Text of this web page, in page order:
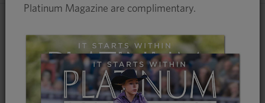
Know the Nutrients in Your Hay,
Enabling a More Insightful & Efficient
Way to Feed Your Horse
Hay is a main source of forage for many horses, and
Platinum Magazine are complimentary.